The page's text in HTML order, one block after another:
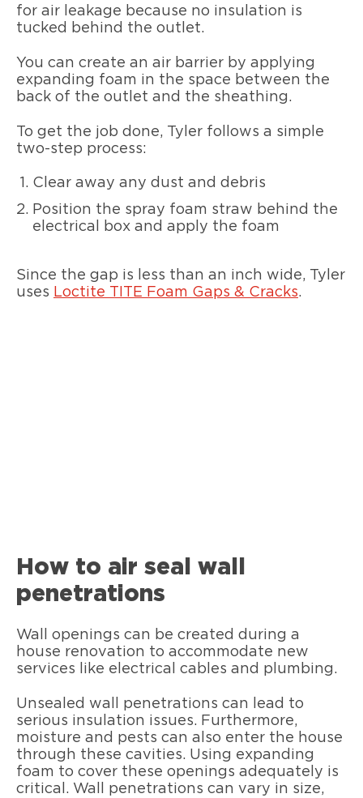
for air leakage because no insulation is
tucked behind the outlet.
You can create an air barrier by applying
expanding foam in the space between the
back of the outlet and the sheathing.
To get the job done, Tyler follows a simple
two-step process:
Clear away any dust and debris
Position the spray foam straw behind the
electrical box and apply the foam
Since the gap is less than an inch wide, Tyler
uses Loctite TITE Foam Gaps & Cracks.
How to air seal wall
penetrations
Wall openings can be created during a
house renovation to accommodate new
services like electrical cables and plumbing.
Unsealed wall penetrations can lead to
serious insulation issues. Furthermore,
moisture and pests can also enter the house
through these cavities. Using expanding
foam to cover these openings adequately is
critical. Wall penetrations can vary in size,